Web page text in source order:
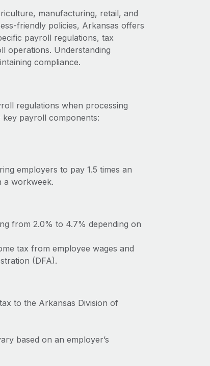
manufacturing, retail, and
friendly policies, Arkansas offers
payroll regulations, tax
operations. Understanding
compliance.
regulations when processing
key payroll components:
employers to pay 1.5 times an
a workweek.
from 2.0% to 4.7% depending on
tax from employee wages and
(DFA).
to the Arkansas Division of
based on an employer’s